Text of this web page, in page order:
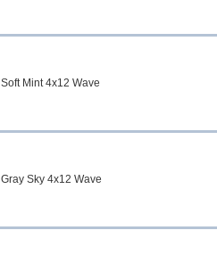
Soft Mint 4x12 Wave
Gray Sky 4x12 Wave